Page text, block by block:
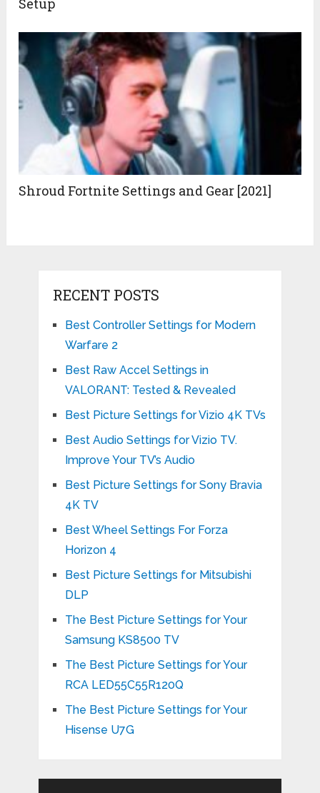
Shroud Fortnite Settings and Gear [2021]
RECENT POSTS
Best Controller Settings for Modern
Warfare 2
Best Raw Accel Settings in
VALORANT: Tested & Revealed
Best Picture Settings for Vizio 4K TVs
Best Audio Settings for Vizio TV.
Improve Your TV’s Audio
Best Picture Settings for Sony Bravia
4K TV
Best Wheel Settings For Forza
Horizon 4
Best Picture Settings for Mitsubishi
DLP
The Best Picture Settings for Your
Samsung KS8500 TV
The Best Picture Settings for Your
RCA LED55C55R120Q
The Best Picture Settings for Your
Hisense U7G